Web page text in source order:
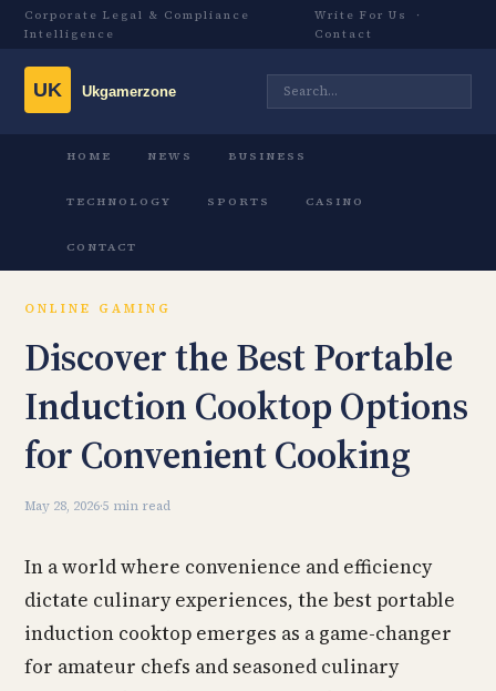
Corporate Legal & Compliance
Intelligence
Write For Us
·
Contact
HOME NEWS BUSINESS
TECHNOLOGY SPORTS CASINO
CONTACT
ONLINE GAMING
Discover the Best Portable
Induction Cooktop Options
for Convenient Cooking
May 28, 2026·5 min read
In a world where convenience and efficiency
dictate culinary experiences, the best portable
induction cooktop emerges as a game-changer
for amateur chefs and seasoned culinary